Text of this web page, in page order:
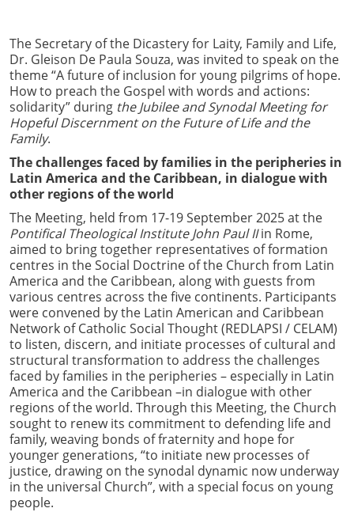
The Secretary of the Dicastery for Laity, Family and Life,
Dr. Gleison De Paula Souza, was invited to speak on the
theme “A future of inclusion for young pilgrims of hope.
How to preach the Gospel with words and actions:
solidarity” during the Jubilee and Synodal Meeting for
Hopeful Discernment on the Future of Life and the
Family.
The challenges faced by families in the peripheries in
Latin America and the Caribbean, in dialogue with
other regions of the world
The Meeting, held from 17-19 September 2025 at the
Pontifical Theological Institute John Paul IIin Rome,
aimed to bring together representatives of formation
centres in the Social Doctrine of the Church from Latin
America and the Caribbean, along with guests from
various centres across the five continents. Participants
were convened by the Latin American and Caribbean
Network of Catholic Social Thought (REDLAPSI / CELAM)
to listen, discern, and initiate processes of cultural and
structural transformation to address the challenges
faced by families in the peripheries – especially in Latin
America and the Caribbean –in dialogue with other
regions of the world. Through this Meeting, the Church
sought to renew its commitment to defending life and
family, weaving bonds of fraternity and hope for
younger generations, “to initiate new processes of
justice, drawing on the synodal dynamic now underway
in the universal Church”, with a special focus on young
people.